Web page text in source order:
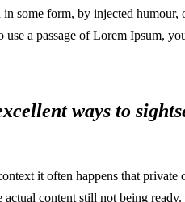
in some form, by injected
a passage of Lorem Ipsum,
ways to
it often happens that
actual content still not being